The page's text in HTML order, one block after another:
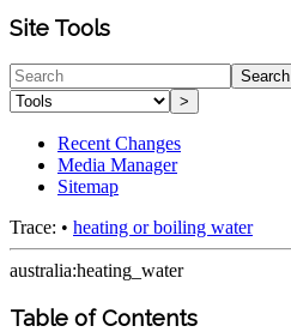
Site Tools
Search
>
Recent Changes
Media Manager
Sitemap
Trace: • heating or boiling water
australia:heating_water
Table of Contents